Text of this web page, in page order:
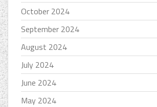
October 2024
September 2024
August 2024
July 2024
June 2024
May 2024